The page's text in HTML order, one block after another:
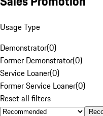
Usage Type
Demonstrator(0)
Former Demonstrator(0)
Service Loaner(0)
Former Service Loaner(0)
Reset all filters